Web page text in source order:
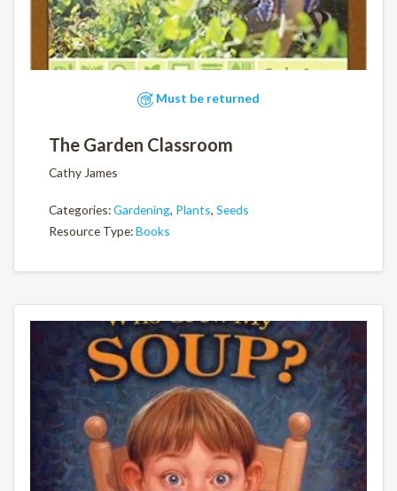
Must be returned
The Garden Classroom
Cathy James
Categories:Gardening, Plants, Seeds
Resource Type:Books